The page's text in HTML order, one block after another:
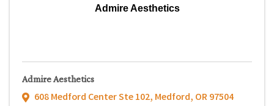
Admire Aesthetics
Admire Aesthetics
608 Medford Center Ste 102, Medford, OR97504